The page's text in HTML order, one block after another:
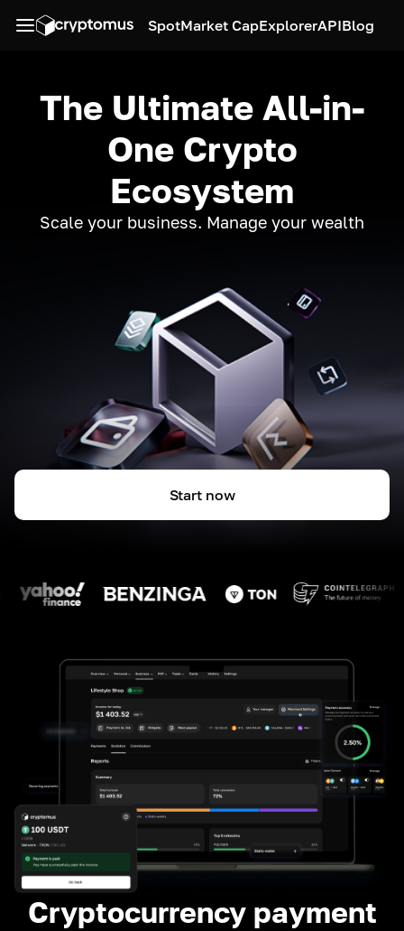
SpotMarket CapExplorerAPIBlog
The Ultimate All-in-
One Crypto
Ecosystem
Scale your business. Manage your wealth
Start now
Cryptocurrency payment